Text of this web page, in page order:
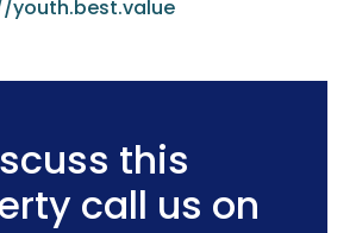
youth.best.value
this
call us on